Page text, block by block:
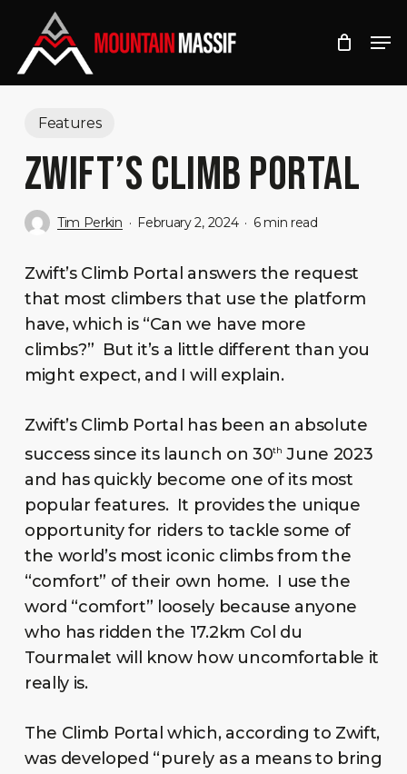
main
Features
ZWIFT’S CLIMB PORTAL
Tim Perkin February 2, 2024 6 min read
Zwift’s Climb Portal answers the request
that most climbers that use the platform
have, which is “Can we have more
climbs?” But it’s a little different than you
might expect, and I will explain.
Zwift’s Climb Portal has been an absolute
success since its launch on 30th June 2023
and has quickly become one of its most
popular features. It provides the unique
opportunity for riders to tackle some of
the world’s most iconic climbs from the
“comfort” of their own home. I use the
word “comfort” loosely because anyone
who has ridden the 17.2km Col du
Tourmalet will know how uncomfortable it
really is.
The Climb Portal which, according to Zwift,
was developed “purely as a means to bring
Menu